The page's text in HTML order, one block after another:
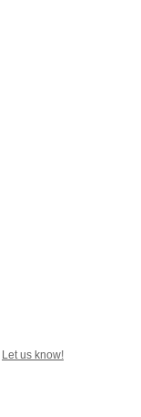
Let us know!